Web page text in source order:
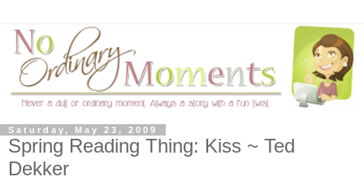
Saturday, May 23, 2009
Spring Reading Thing: Kiss ~ Ted
Dekker